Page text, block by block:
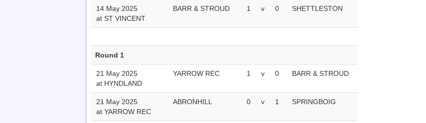
14 May 2025
at ST VINCENT
BARR & STROUD 1 v 0 SHETTLESTON
Round 1
21 May 2025
at HYNDLAND
YARROW REC 1 v 0 BARR & STROUD
21 May 2025
at YARROW REC
ABRONHILL 0 v 1 SPRINGBOIG